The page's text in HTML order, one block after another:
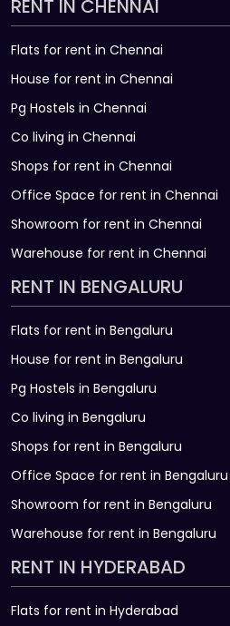
RENT IN CHENNAI
Flats for rent in Chennai
House for rent in Chennai
Pg Hostels in Chennai
Co living in Chennai
Shops for rent in Chennai
Office Space for rent in Chennai
Showroom for rent in Chennai
Warehouse for rent in Chennai
RENT IN BENGALURU
Flats for rent in Bengaluru
House for rent in Bengaluru
Pg Hostels in Bengaluru
Co living in Bengaluru
Shops for rent in Bengaluru
Office Space for rent in Bengaluru
Showroom for rent in Bengaluru
Warehouse for rent in Bengaluru
RENT IN HYDERABAD
Flats for rent in Hyderabad